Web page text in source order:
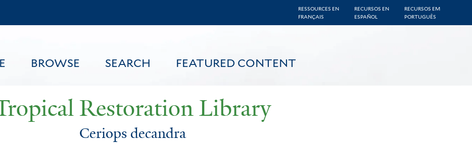
to
content
RESSOURCES EN
FRANÇAIS
RECURSOS EN
ESPAÑOL
RECURSOS EM
PORTUGUÊS
BROWSE SEARCH FEATURED CONTENT
Restoration Library
Ceriops decandra